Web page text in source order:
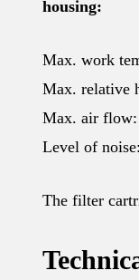
housing:
Max. work
Max. relative
Max. air flow:
Level of
The filter